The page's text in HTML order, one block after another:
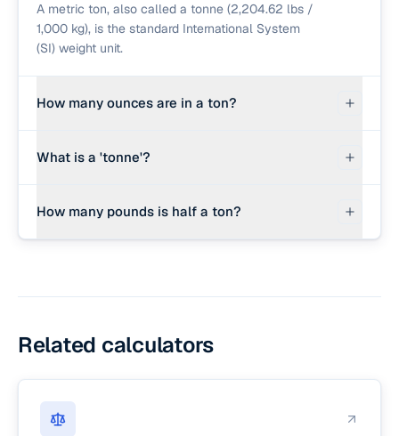
A metric ton, also called a tonne (2,204.62 lbs /
1,000 kg), is the standard International System
(SI) weight unit.
How many ounces are in a ton?
there are exactly 32,000 ounces in a short ton
What is a 'tonne'?
metric ton. It represents exactly 1,000 kilograms
How many pounds is half a ton?
Related calculators